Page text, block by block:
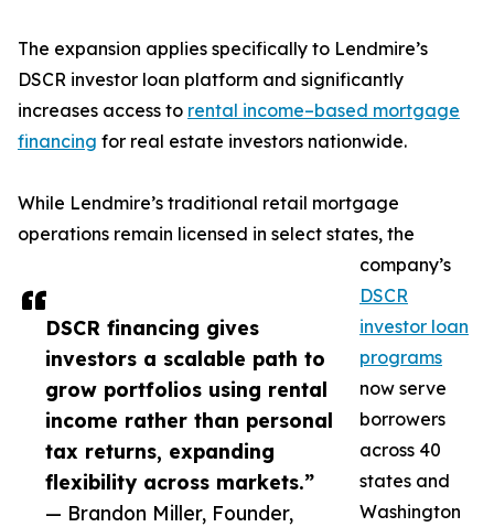
DSCR financing gives
investors a scalable path to
grow portfolios using rental
income rather than personal
tax returns, expanding
flexibility across markets.”
— Brandon Miller, Founder,
The expansion applies specifically to Lendmire’s
DSCR investor loan platform and significantly
increases access to rental income–based mortgage
financing for real estate investors nationwide.
While Lendmire’s traditional retail mortgage
operations remain licensed in select states, the
company’s
DSCR
investor loan
programs
now serve
borrowers
across 40
states and
Washington